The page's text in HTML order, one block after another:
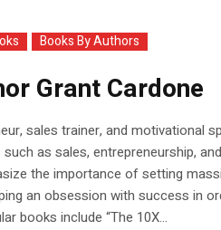
Books By Authors
Grant Cardone
sales trainer, and motivational
as sales, entrepreneurship, and
the importance of setting
an obsession with success in
books include “The 10X...